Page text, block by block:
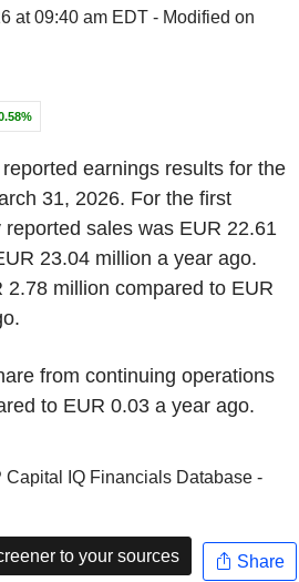
at 09:40 am EDT - Modified on
earnings results for the
31, 2026. For the first
sales was EUR 22.61
23.04 million a year ago.
2.78 million compared to EUR
from continuing operations
to EUR 0.03 a year ago.
IQ Financials Database -
to your sources Share